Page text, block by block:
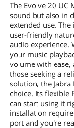
The Evolve 20 UC
sound but also in
extended use.
user-friendly
audio experience.
your music
volume with ease,
those seeking a
solution, the Jabra
choice. Its flexible
can start using it
installation
port and you're